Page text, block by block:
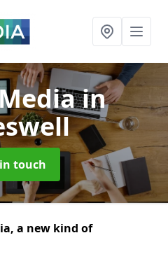
in
touch
a new kind of